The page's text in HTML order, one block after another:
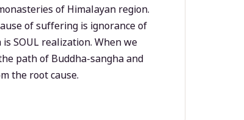
of Himalayan region.
of suffering is ignorance of
SOUL realization. When we
path of Buddha-sangha and
the root cause.